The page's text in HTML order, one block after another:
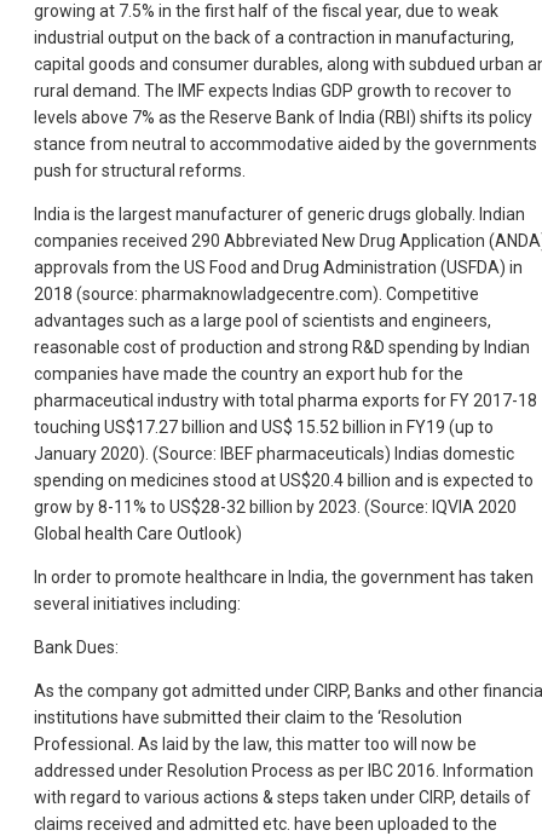
growing at 7.5% in the first half of the fiscal year, due to weak
industrial output on the back of a contraction in manufacturing,
capital goods and consumer durables, along with subdued urban
rural demand. The IMF expects Indias GDP growth to recover to
levels above 7% as the Reserve Bank of India (RBI) shifts its policy
stance from neutral to accommodative aided by the governments
push for structural reforms.
India is the largest manufacturer of generic drugs globally. Indian
companies received 290 Abbreviated New Drug Application
approvals from the US Food and Drug Administration (USFDA) in
2018 (source: pharmaknowladgecentre.com). Competitive
advantages such as a large pool of scientists and engineers,
reasonable cost of production and strong R&D spending by Indian
companies have made the country an export hub for the
pharmaceutical industry with total pharma exports for FY 2017-18
touching US$17.27 billion and US$ 15.52 billion in FY19 (up to
January 2020). (Source: IBEF pharmaceuticals) Indias domestic
spending on medicines stood at US$20.4 billion and is expected to
grow by 8-11% to US$28-32 billion by 2023. (Source: IQVIA 2020
Global health Care Outlook)
In order to promote healthcare in India, the government has taken
several initiatives including:
Bank Dues:
As the company got admitted under CIRP, Banks and other
institutions have submitted their claim to the ‘Resolution
Professional. As laid by the law, this matter too will now be
addressed under Resolution Process as per IBC 2016. Information
with regard to various actions & steps taken under CIRP, details of
claims received and admitted etc. have been uploaded to the